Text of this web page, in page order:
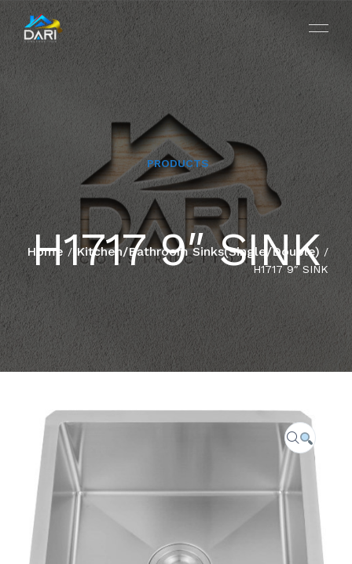
HOME
ABOUT
SERVICES
PROJECTS
CAREER
FAQ
CONTACT US
PRODUCTS
H1717 9″ SINK
Home / Kitchen/Bathroom Sinks(Single/Double) /
H1717 9″ SINK